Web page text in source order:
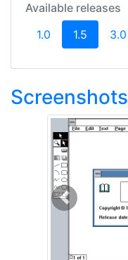
Available releases
1.0
1.5 (current)
3.0
Screenshots
Previous